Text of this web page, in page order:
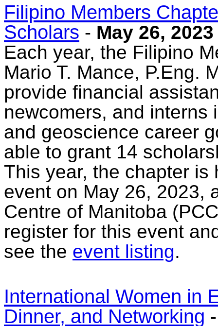
Filipino Members
Scholars - May 26, 2023
Each year, the Filipino
Mario T. Mance, P.Eng.
provide financial
newcomers, and interns
and geoscience career
able to grant 14
This year, the chapter
event on May 26, 2023,
Centre of Manitoba
register for this event
see the event listing.
International Women in
Dinner, and Networking